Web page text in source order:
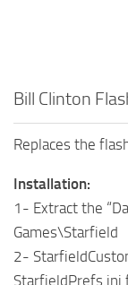
Bill Clinton
Replaces the
Installation:
1- Extract the
Games\Starfield
2-
StarfieldPrefs.ini